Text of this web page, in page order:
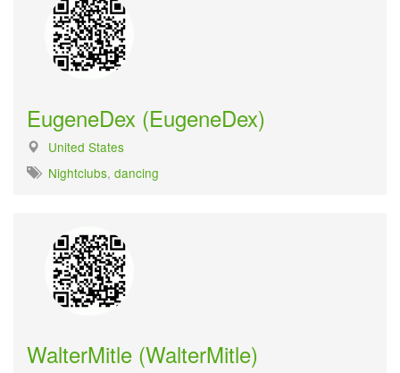
EugeneDex (EugeneDex)
United States
Nightclubs, dancing
WalterMitle (WalterMitle)